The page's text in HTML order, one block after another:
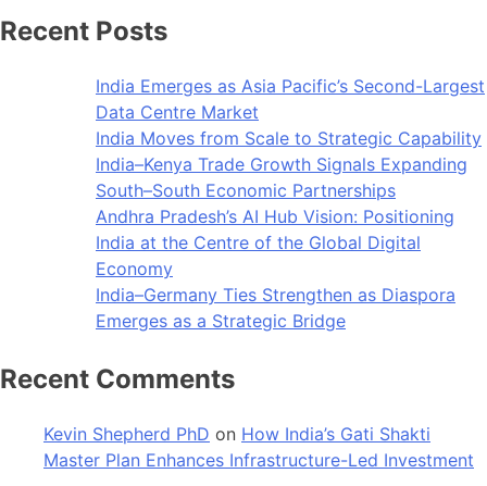
Recent Posts
India Emerges as Asia Pacific’s Second-Largest
Data Centre Market
India Moves from Scale to Strategic Capability
India–Kenya Trade Growth Signals Expanding
South–South Economic Partnerships
Andhra Pradesh’s AI Hub Vision: Positioning
India at the Centre of the Global Digital
Economy
India–Germany Ties Strengthen as Diaspora
Emerges as a Strategic Bridge
Recent Comments
Kevin Shepherd PhD on How India’s Gati Shakti
Master Plan Enhances Infrastructure-Led Investment